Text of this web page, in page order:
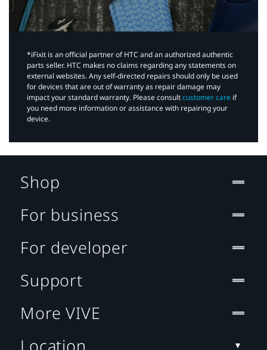
*iFixit is an official partner of HTC and an authorized authentic
parts seller. HTC makes no claims regarding any statements on
external websites. Any self-directed repairs should only be used
for devices that are out of warranty as repair damage may
impact your standard warranty. Please consultcustomer care if
you need more information or assistance with repairing your
device.
Shop
For business
For developer
Support
More VIVE
Location